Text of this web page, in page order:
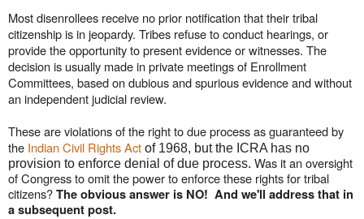
Most disenrollees receive no prior notification that their tribal
citizenship is in jeopardy. Tribes refuse to conduct hearings, or
provide the opportunity to present evidence or witnesses. The
decision is usually made in private meetings of Enrollment
Committees, based on dubious and spurious evidence and without
an independent judicial review.
These are violations of the right to due process as guaranteed by
the Indian Civil Rights Act of 1968, but the ICRA has no
provision to enforce denial of due process. Was it an oversight
of Congress to omit the power to enforce these rights for tribal
citizens?The obvious answer is NO! And we'll address that in
a subsequent post.